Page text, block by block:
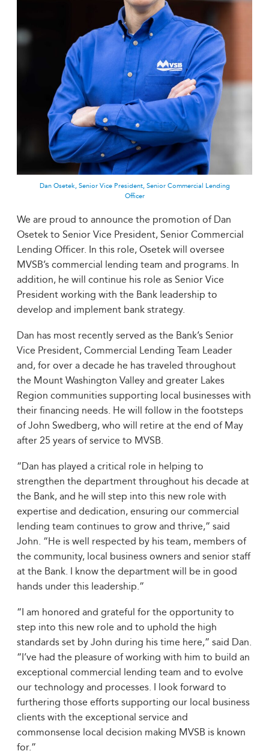
Dan Osetek, Senior Vice President, Senior Commercial Lending
Officer
We are proud to announce the promotion of Dan
Osetek to Senior Vice President, Senior Commercial
Lending Officer. In this role, Osetek will oversee
MVSB’s commercial lending team and programs. In
addition, he will continue his role as Senior Vice
President working with the Bank leadership to
develop and implement bank strategy.
Dan has most recently served as the Bank’s Senior
Vice President, Commercial Lending Team Leader
and, for over a decade he has traveled throughout
the Mount Washington Valley and greater Lakes
Region communities supporting local businesses with
their financing needs. He will follow in the footsteps
of John Swedberg, who will retire at the end of May
after 25 years of service to MVSB.
“Dan has played a critical role in helping to
strengthen the department throughout his decade at
the Bank, and he will step into this new role with
expertise and dedication, ensuring our commercial
lending team continues to grow and thrive,” said
John. “He is well respected by his team, members of
the community, local business owners and senior staff
at the Bank. I know the department will be in good
hands under this leadership.”
“I am honored and grateful for the opportunity to
step into this new role and to uphold the high
standards set by John during his time here,” said Dan.
“I’ve had the pleasure of working with him to build an
exceptional commercial lending team and to evolve
our technology and processes. I look forward to
furthering those efforts supporting our local business
clients with the exceptional service and
commonsense local decision making MVSB is known
for.”